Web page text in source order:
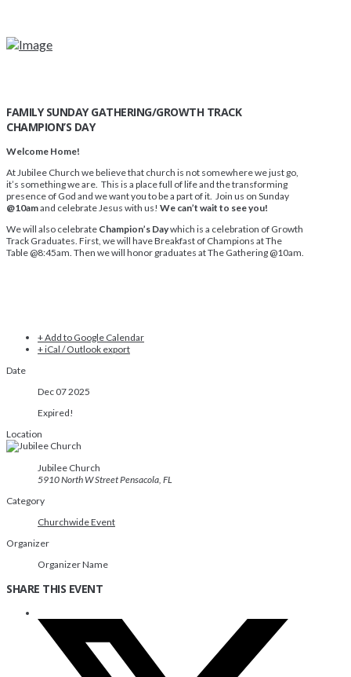
FAMILY SUNDAY GATHERING/GROWTH TRACK
CHAMPION’S DAY
Welcome Home!
At Jubilee Church we believe that church is not somewhere we just go,
it’s something we are. This is a place full of life and the transforming
presence of God and we want you to be a part of it. Join us on Sunday
@10amand celebrate Jesus with us! We can’t wait to see you!
We will also celebrate Champion’s Daywhich is a celebration of Growth
Track Graduates. First, we will have Breakfast of Champions at The
Table @8:45am. Then we will honor graduates at The Gathering @10am.
+ Add to Google Calendar
+ iCal / Outlook export
Date
Dec 07 2025
Expired!
Location
Jubilee Church
5910 North W Street Pensacola, FL
Category
Churchwide Event
Organizer
Organizer Name
SHARE THIS EVENT